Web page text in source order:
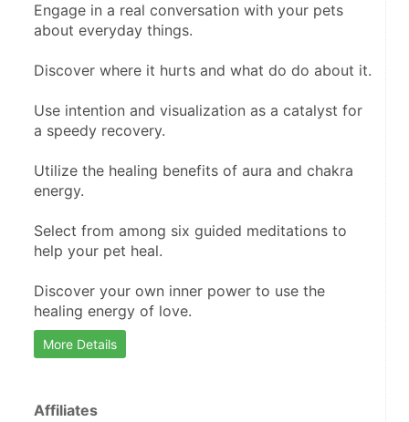
Engage in a real conversation with your pets
about everyday things.
Discover where it hurts and what do do about it.
Use intention and visualization as a catalyst for
a speedy recovery.
Utilize the healing benefits of aura and chakra
energy.
Select from among six guided meditations to
help your pet heal.
Discover your own inner power to use the
healing energy of love.
More Details
Affiliates